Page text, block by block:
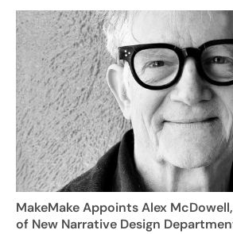
MakeMake Appoints Alex
of New Narrative Design